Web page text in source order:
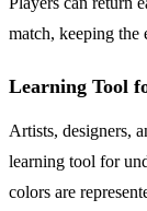
match, keeping the
Learning Tool
Artists, designers,
learning tool for
colors are